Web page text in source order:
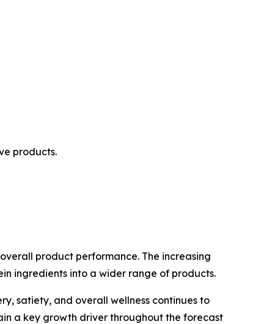
products.
product performance. The increasing
ingredients into a wider range of products.
satiety, and overall wellness continues to
a key growth driver throughout the forecast